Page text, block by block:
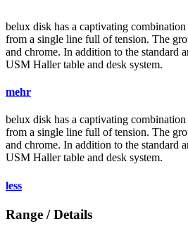
belux disk has a captivating
from a single line full of tension. The
and chrome. In addition to the standard
USM Haller table and desk system.
mehr
belux disk has a captivating
from a single line full of tension. The
and chrome. In addition to the standard
USM Haller table and desk system.
less
Range / Details